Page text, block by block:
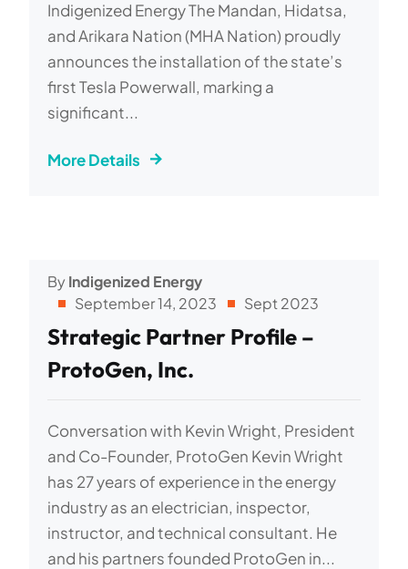
Indigenized Energy The Mandan, Hidatsa,
and Arikara Nation (MHA Nation) proudly
announces the installation of the state’s
first Tesla Powerwall, marking a
significant...
More Details
ByIndigenized Energy
September 14, 2023
Sept 2023
Strategic Partner Profile –
ProtoGen, Inc.
Conversation with Kevin Wright, President
and Co-Founder, ProtoGen Kevin Wright
has 27 years of experience in the energy
industry as an electrician, inspector,
instructor, and technical consultant. He
and his partners founded ProtoGen in...